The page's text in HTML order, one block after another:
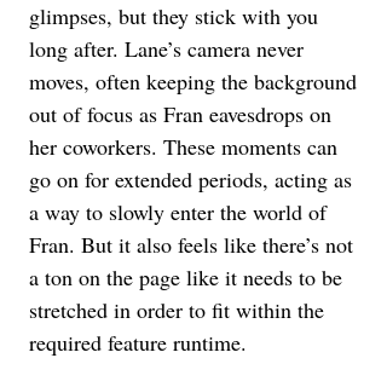
glimpses, but they stick with you
long after. Lane’s camera never
moves, often keeping the background
out of focus as Fran eavesdrops on
her coworkers. These moments can
go on for extended periods, acting as
a way to slowly enter the world of
Fran. But it also feels like there’s not
a ton on the page like it needs to be
stretched in order to fit within the
required feature runtime.